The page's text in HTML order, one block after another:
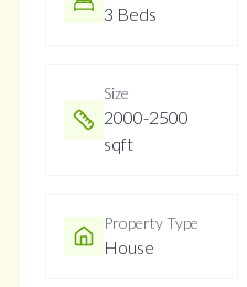
3 Beds
Size
2000-2500
sqft
Property Type
House